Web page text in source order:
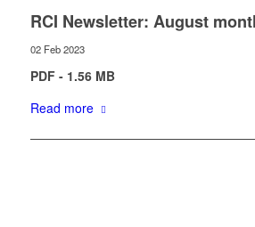
RCI Newsletter: August
02 Feb 2023
PDF - 1.56 MB
Read more